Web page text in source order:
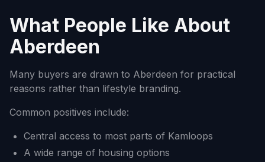
What People Like About
Aberdeen
Many buyers are drawn to Aberdeen for practical
reasons rather than lifestyle branding.
Common positives include:
Central access to most parts of Kamloops
A wide range of housing options